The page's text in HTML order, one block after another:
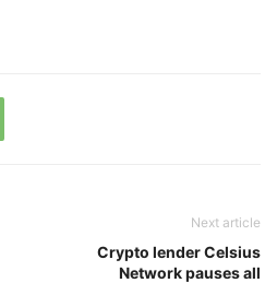
Next article
Crypto lender Celsius
Network pauses all